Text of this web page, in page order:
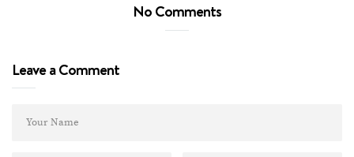
No Comments
Leave a Comment